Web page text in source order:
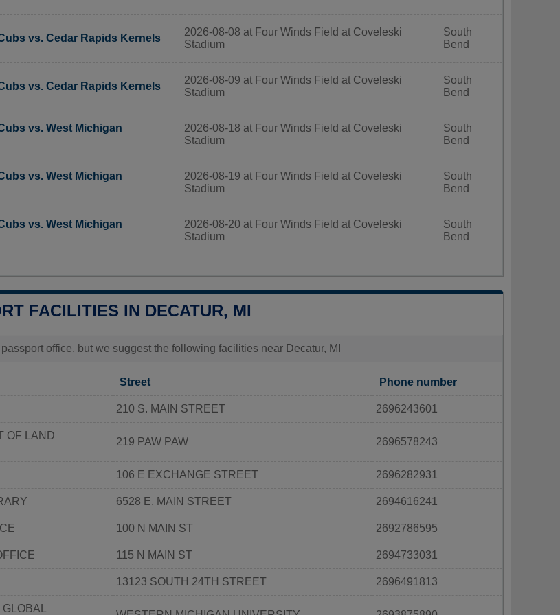
vs. Cedar Rapids Kernels
2026-08-08 at Four Winds Field at Coveleski
Stadium
South
Bend
vs. Cedar Rapids Kernels
2026-08-09 at Four Winds Field at Coveleski
Stadium
South
Bend
vs. West Michigan
2026-08-18 at Four Winds Field at Coveleski
Stadium
South
Bend
vs. West Michigan
2026-08-19 at Four Winds Field at Coveleski
Stadium
South
Bend
vs. West Michigan
2026-08-20 at Four Winds Field at Coveleski
Stadium
South
Bend
FACILITIES IN DECATUR, MI
office, but we suggest the following facilities near Decatur, MI
Street Phone number
210 S. MAIN STREET 2696243601
OF LAND
219 PAW PAW 2696578243
106 E EXCHANGE STREET 2696282931
6528 E. MAIN STREET 2694616241
100 N MAIN ST 2692786595
115 N MAIN ST 2694733031
13123 SOUTH 24TH STREET 2696491813